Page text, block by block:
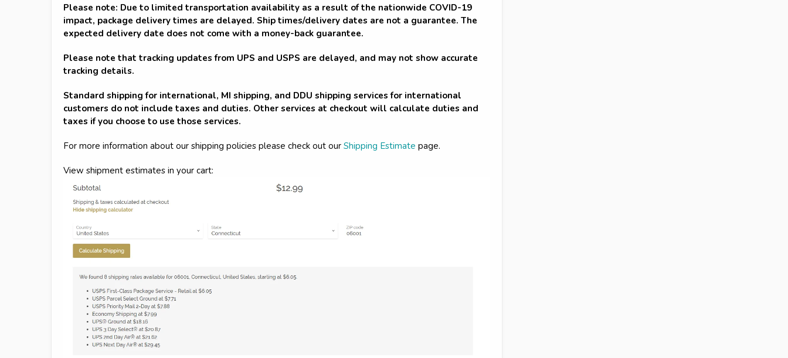
Please note: Due to limited transportation availability as a result of the nationwide COVID-19
impact, package delivery times are delayed. Ship times/delivery dates are not a guarantee. The
expected delivery date does not come with a money-back guarantee.
Please note that tracking updates from UPS and USPS are delayed, and may not show accurate
tracking details.
Standard shipping for international, MI shipping, and DDU shipping services for international
customers do not include taxes and duties. Other services at checkout will calculate duties and
taxes if you choose to use those services.
For more information about our shipping policies please check out our Shipping Estimate page.
View shipment estimates in your cart: